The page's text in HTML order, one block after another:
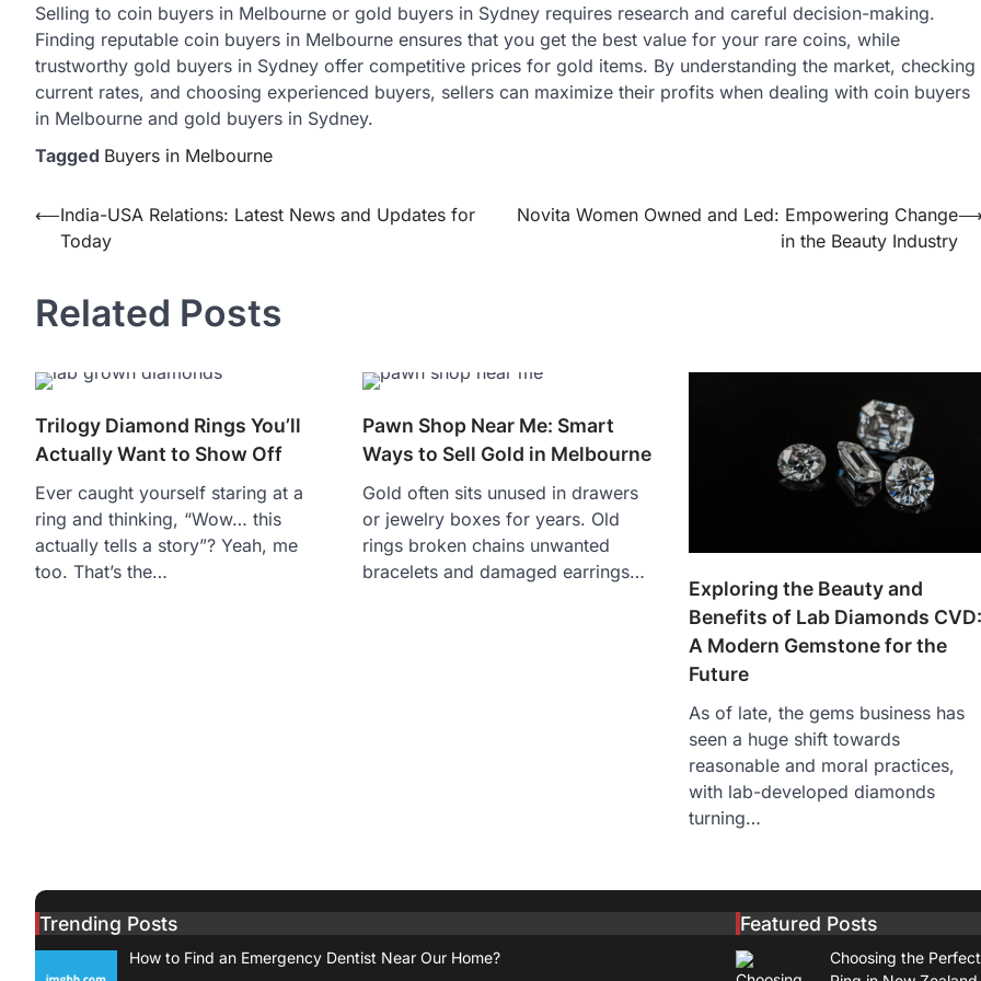
Selling to coin buyers in Melbourne or gold buyers in Sydney requires research and careful decision-making.
Finding reputable coin buyers in Melbourne ensures that you get the best value for your rare coins, while
trustworthy gold buyers in Sydney offer competitive prices for gold items. By understanding the market, checking
current rates, and choosing experienced buyers, sellers can maximize their profits when dealing with coin buyers
in Melbourne and gold buyers in Sydney.
Tagged Buyers in Melbourne
Post
navigation
⟵India-USA Relations: Latest News and Updates for
Today
Novita Women Owned and Led: Empowering Change
in the Beauty Industry
Related Posts
Trilogy Diamond Rings You’ll
Actually Want to Show Off
Ever caught yourself staring at a
ring and thinking, “Wow… this
actually tells a story”? Yeah, me
too. That’s the…
Pawn Shop Near Me: Smart
Ways to Sell Gold in Melbourne
Gold often sits unused in drawers
or jewelry boxes for years. Old
rings broken chains unwanted
bracelets and damaged earrings…
Exploring the Beauty and
Benefits of Lab Diamonds
A Modern Gemstone for the
Future
As of late, the gems business has
seen a huge shift towards
reasonable and moral practices,
with lab-developed diamonds
turning…
Trending Posts
How to Find an Emergency Dentist Near Our Home?
Featured Posts
Choosing the